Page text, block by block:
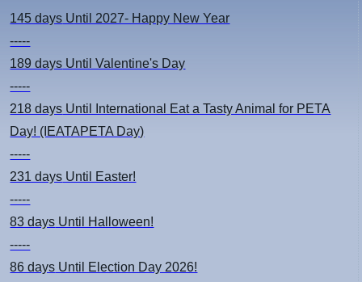
145 days Until 2027- Happy New Year
-----
189 days Until Valentine's Day
-----
218 days Until International Eat a Tasty Animal for PETA
Day! (IEATAPETA Day)
-----
231 days Until Easter!
-----
83 days Until Halloween!
-----
86 days Until Election Day 2026!